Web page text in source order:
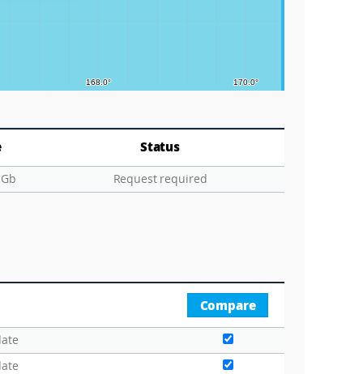
Status
Request required
Compare